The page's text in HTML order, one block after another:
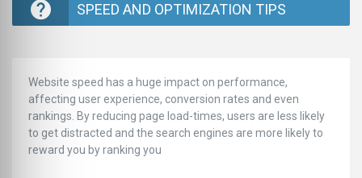
SPEED AND OPTIMIZATION TIPS
Website speed has a huge impact on performance,
affecting user experience, conversion rates and even
rankings. ‪‬‬By reducing page load-times, users are less likely
to get distracted and the search engines are more likely to
reward you by ranking you